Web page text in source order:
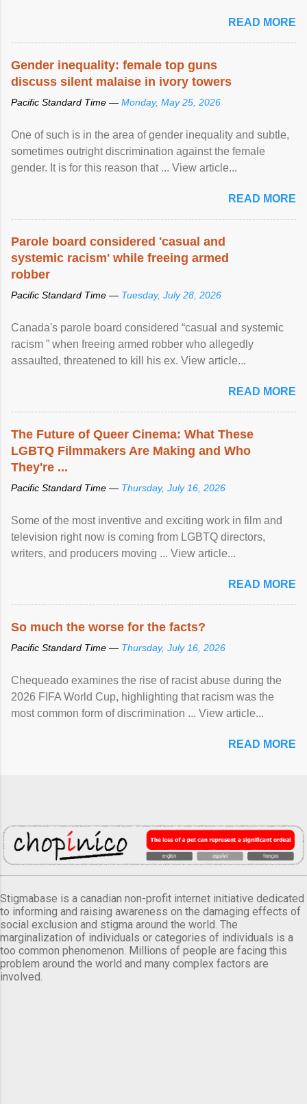
racial discrimination and to ensure effective promotion and
protection of the human rights of people of African descent.
READ MORE
Gender inequality: female top guns
discuss silent malaise in ivory towers
Pacific Standard Time — Monday, May 25, 2026
One of such is in the area of gender inequality and subtle,
sometimes outright discrimination against the female
gender. It is for this reason that ... View article...
READ MORE
Parole board considered 'casual and
systemic racism' while freeing armed
robber
Pacific Standard Time — Tuesday, July 28, 2026
Canada's parole board considered “casual and systemic
racism ” when freeing armed robber who allegedly
assaulted, threatened to kill his ex. View article...
READ MORE
The Future of Queer Cinema: What These
LGBTQ Filmmakers Are Making and Who
They're ...
Pacific Standard Time — Thursday, July 16, 2026
Some of the most inventive and exciting work in film and
television right now is coming from LGBTQ directors,
writers, and producers moving ... View article...
READ MORE
So much the worse for the facts?
Pacific Standard Time — Thursday, July 16, 2026
Chequeado examines the rise of racist abuse during the
2026 FIFA World Cup, highlighting that racism was the
most common form of discrimination ... View article...
READ MORE
Stigmabase is a canadian non-profit internet initiative dedicated
to informing and raising awareness on the damaging effects of
social exclusion and stigma around the world. The
marginalization of individuals or categories of individuals is a
too common phenomenon. Millions of people are facing this
problem around the world and many complex factors are
involved.